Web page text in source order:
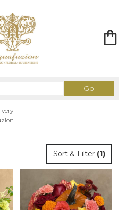
GoSearch
catalog
Sort & Filter (1)